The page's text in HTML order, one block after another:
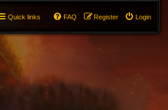
Quick links Login
Register
FAQ